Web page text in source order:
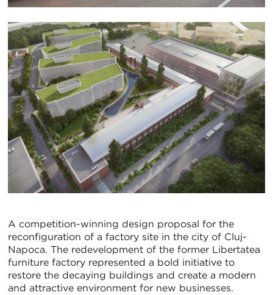
A competition-winning design proposal for the
reconfiguration of a factory site in the city of Cluj-
Napoca. The redevelopment of the former Libertatea
furniture factory represented a bold initiative to
restore the decaying buildings and create a modern
and attractive environment for new businesses.